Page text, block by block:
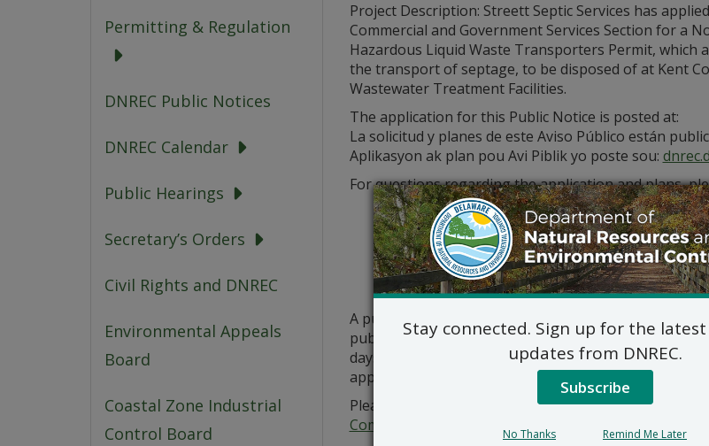
Permitting & Regulation
DNREC Public Notices
DNREC Calendar
Public Hearings
Secretary’s Orders
Civil Rights and DNREC
Environmental Appeals
Board
Coastal Zone Industrial
Control Board
Project Description: Streett Septic Services has
Commercial and Government Services Section for a
Hazardous Liquid Waste Transporters Permit, which
the transport of septage, to be disposed of at Kent
Wastewater Treatment Facilities.
The application for this Public Notice is posted at:
La solicitud y planes de este Aviso Público están
Aplikasyon ak plan pou Avi Piblik yo poste sou:
For questions regarding the application and plans,
Commercial and
89 Kings
A public hearing on the above applications will NOT
public hearing is in the public interest or if a written
days from this notice. A public hearing request shall
application and provides a reasoned statement of the
Please submit all written comments and/or a
Commercial_Government_LegalNotice@delaware.gov
Stay connected. Sign up for the
updates from DNREC.
Subscribe
No Thanks Remind Me Later